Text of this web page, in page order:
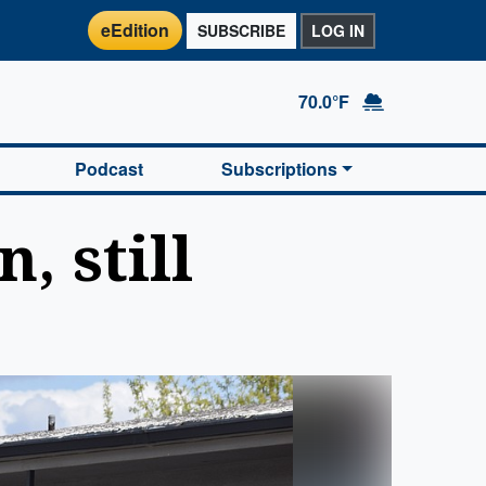
eEdition SUBSCRIBE LOG IN
70.0°F
Podcast Subscriptions
still